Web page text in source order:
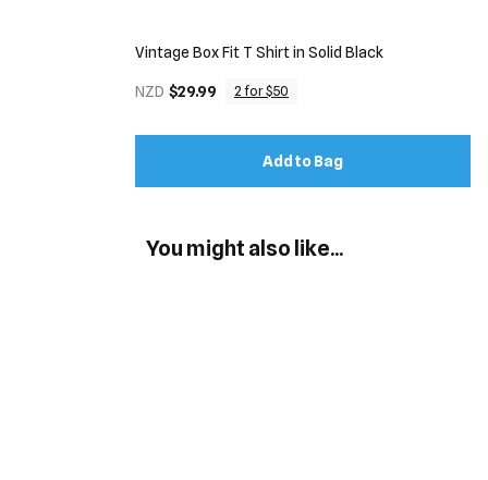
Vintage Box Fit T Shirt in Solid Black
NZD $29.99 2 for $50
Add to Bag
You might also like...